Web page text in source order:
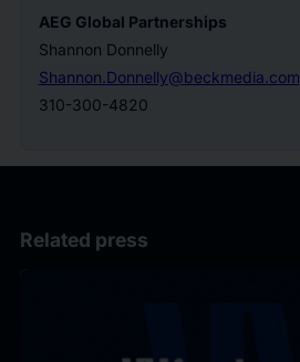
AEG Global Partnerships
Shannon Donnelly
Shannon.Donnelly@beckmedia.com
310-300-4820
Related press